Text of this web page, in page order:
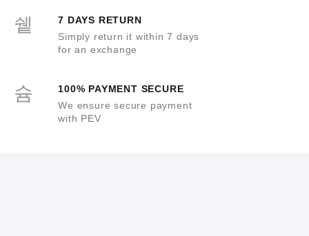
7 DAYS RETURN
Simply return it within 7 days
for an exchange
100% PAYMENT SECURE
We ensure secure payment
with PEV